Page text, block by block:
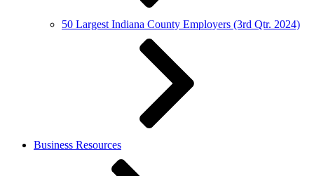
50 Largest Indiana County Employers (3rd Qtr. 2024)
Business Resources